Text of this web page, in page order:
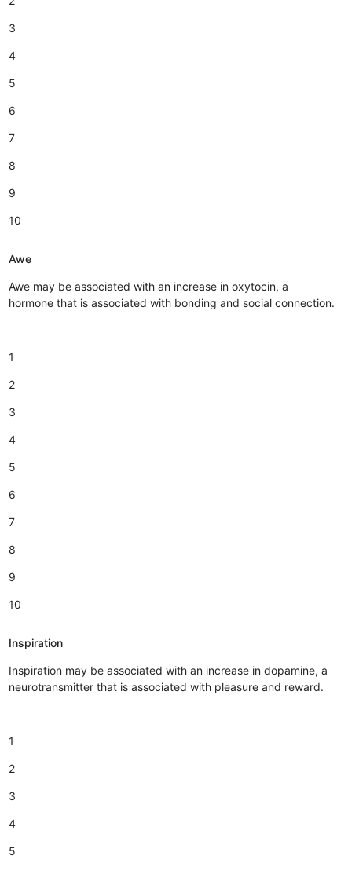
3
4
5
6
7
8
9
10
Awe
Awe may be associated with an increase in oxytocin, a
hormone that is associated with bonding and social connection.
1
2
3
4
5
6
7
8
9
10
Inspiration
Inspiration may be associated with an increase in dopamine, a
neurotransmitter that is associated with pleasure and reward.
1
2
3
4
5